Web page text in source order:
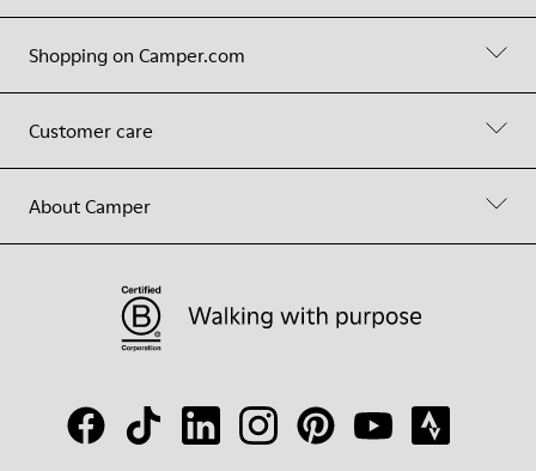
Shopping on Camper.com
Customer care
About Camper